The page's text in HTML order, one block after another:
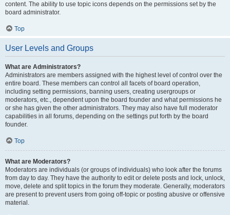
content. The ability to use topic icons depends on the permissions set by the
board administrator.
Top
User Levels and Groups
What are Administrators?
Administrators are members assigned with the highest level of control over the
entire board. These members can control all facets of board operation,
including setting permissions, banning users, creating usergroups or
moderators, etc., dependent upon the board founder and what permissions he
or she has given the other administrators. They may also have full moderator
capabilities in all forums, depending on the settings put forth by the board
founder.
Top
What are Moderators?
Moderators are individuals (or groups of individuals) who look after the forums
from day to day. They have the authority to edit or delete posts and lock, unlock,
move, delete and split topics in the forum they moderate. Generally, moderators
are present to prevent users from going off-topic or posting abusive or offensive
material.